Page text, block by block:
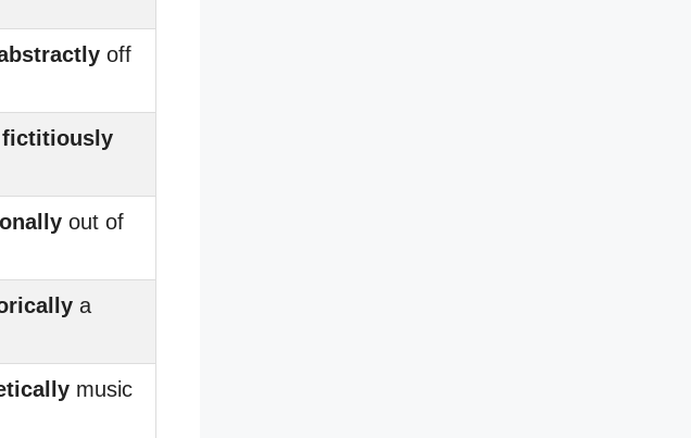
off
fictitiously
out of
a
music